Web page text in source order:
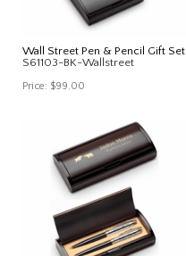
Wall Street Pen & Pencil Gift Set
S61103-BK-Wallstreet
Price: $99.00